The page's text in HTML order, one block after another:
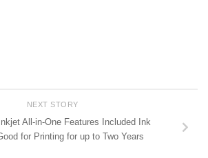
NEXT STORY
All-in-One Features Included Ink
for Printing for up to Two Years